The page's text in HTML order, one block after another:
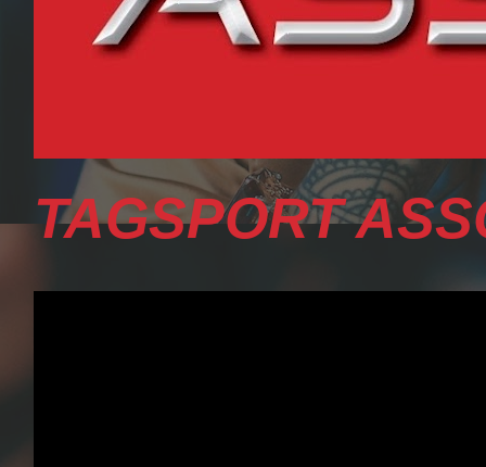
TAGSPORT